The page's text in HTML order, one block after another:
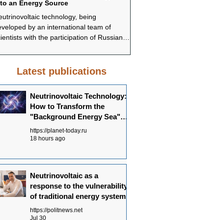
an Energy Source
technology, being
by an international team of
with the participation of Russian
the concentration of powerful
but through the systematic
multiple channels.
Latest publications
Neutrinovoltaic Technology:
How to Transform the
"Background Energy Sea"
into an Energy Source
https://planet-today.ru
18 hours ago
Neutrinovoltaic as a
response to the vulnerability
of traditional energy systems
https://politnews.net
Jul 30